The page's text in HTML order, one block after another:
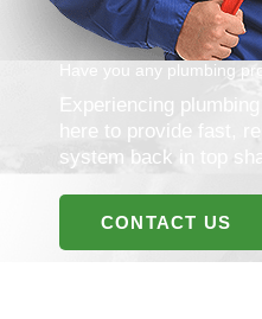
Have you any plumbing
Experiencing
here to provide fast,
system back in top
CONTACT US